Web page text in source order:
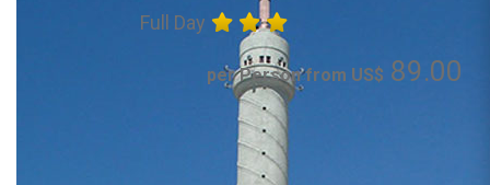
Full Day
per Person from US$ 89.00